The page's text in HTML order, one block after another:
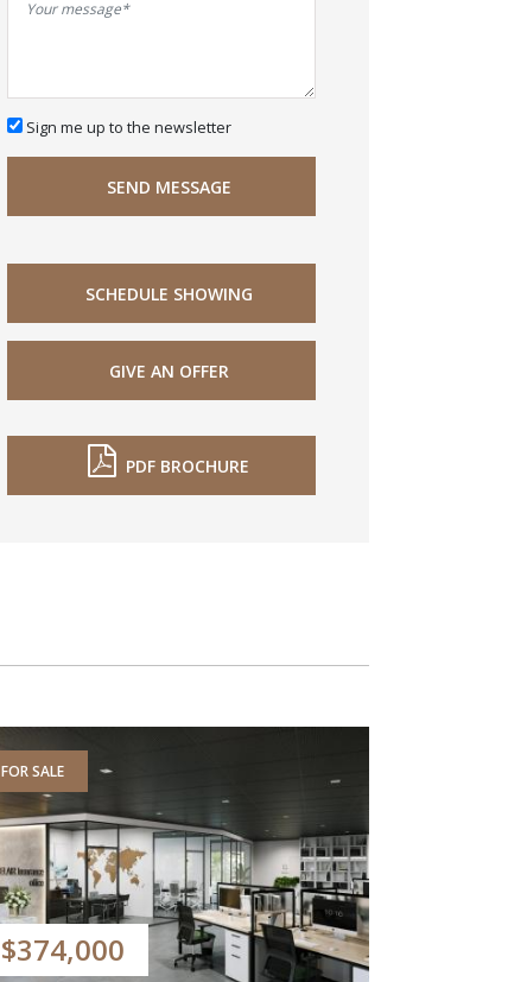
Sign me up to the newsletter
SEND MESSAGE
SCHEDULE SHOWING
GIVE AN OFFER
PDF BROCHURE
FOR SALE
$374,000